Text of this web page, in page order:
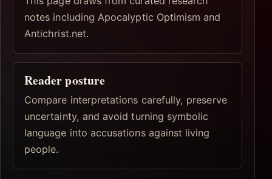
notes including Apocalyptic Optimism and
Antichrist.net.
Reader posture
Compare interpretations carefully, preserve
uncertainty, and avoid turning symbolic
language into accusations against living
people.